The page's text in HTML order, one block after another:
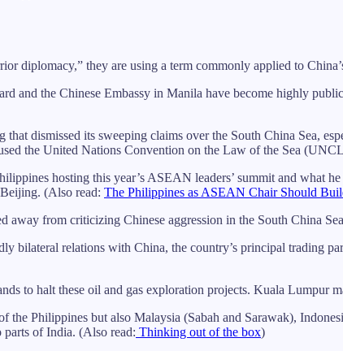
diplomacy,” they are using a term commonly applied to
and the Chinese Embassy in Manila have become highly
dismissed its sweeping claims over the South China Sea,
the United Nations Convention on the Law of the Sea
hosting this year’s ASEAN leaders’ summit and what
(Also read: The Philippines as ASEAN Chair Should
from criticizing Chinese aggression in the South China
bilateral relations with China, the country’s principal trading
to halt these oil and gas exploration projects. Kuala
the Philippines but also Malaysia (Sabah and Sarawak),
parts of India. (Also read: Thinking out of the box)